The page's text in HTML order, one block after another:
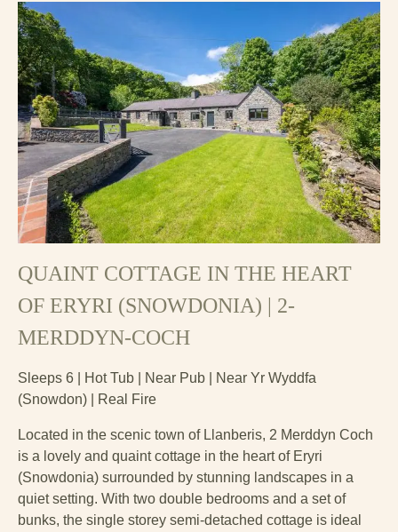
QUAINT COTTAGE IN THE HEART
OF ERYRI (SNOWDONIA) | 2-
MERDDYN-COCH
Sleeps 6 | Hot Tub | Near Pub | Near Yr Wyddfa
(Snowdon) | Real Fire
Located in the scenic town of Llanberis, 2 Merddyn Coch
is a lovely and quaint cottage in the heart of Eryri
(Snowdonia) surrounded by stunning landscapes in a
quiet setting. With two double bedrooms and a set of
bunks, the single storey semi-detached cottage is ideal